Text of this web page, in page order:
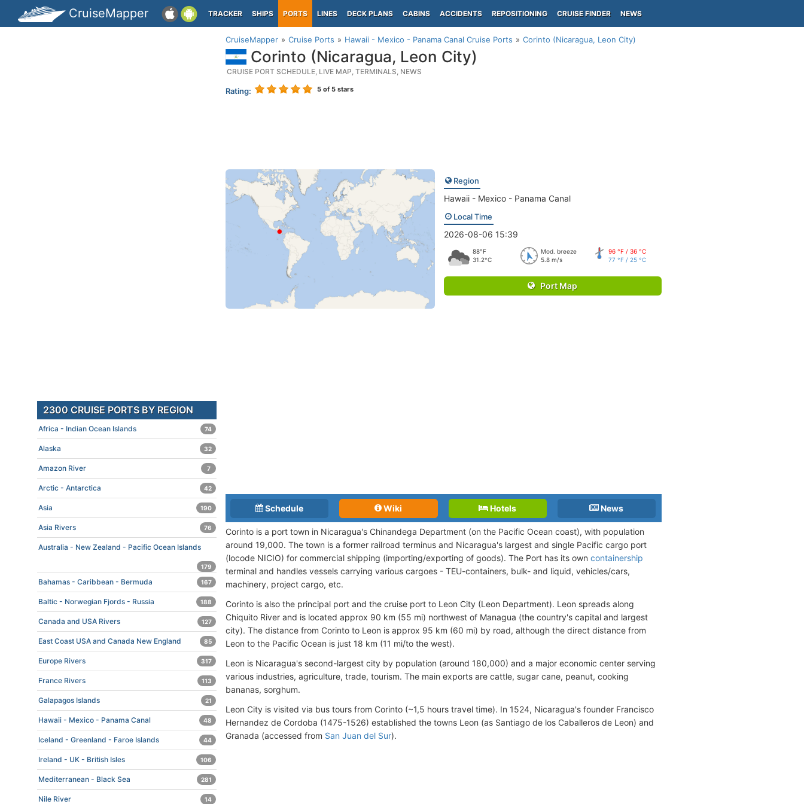
CruiseMapper TRACKER SHIPS PORTS LINES DECK PLANS CABINS ACCIDENTS REPOSITIONING CRUISE FINDER NEWS
CruiseMapper Cruise Ports Hawaii - Mexico - Panama Canal Cruise Ports Corinto (Nicaragua, Leon City)
Corinto (Nicaragua, Leon City)
CRUISE PORT SCHEDULE, LIVE MAP, TERMINALS, NEWS
Rating: 5 of 5 stars
Region
Hawaii - Mexico - Panama Canal
Local Time
2026-08-06 15:39
88°F
31.2°C
Mod. breeze
5.8 m/s
96 °F / 36 °C
77 °F / 25 °C
Port Map
Schedule Wiki Hotels News
Corinto is a port town in Nicaragua's Chinandega Department (on the Pacific Ocean coast), with population
around 19,000. The town is a former railroad terminus and Nicaragua's largest and single Pacific cargo port
(locode NICIO) for commercial shipping (importing/exporting of goods). The Port has its own containership
terminal and handles vessels carrying various cargoes - TEU-containers, bulk- and liquid, vehicles/cars,
machinery, project cargo, etc.
Corinto is also the principal port and the cruise port to Leon City (Leon Department). Leon spreads along
Chiquito River and is located approx 90 km (55 mi) northwest of Managua (the country's capital and largest
city). The distance from Corinto to Leon is approx 95 km (60 mi) by road, although the direct distance from
Leon to the Pacific Ocean is just 18 km (11 mi/to the west).
Leon is Nicaragua's second-largest city by population (around 180,000) and a major economic center serving
various industries, agriculture, trade, tourism. The main exports are cattle, sugar cane, peanut, cooking
bananas, sorghum.
Leon City is visited via bus tours from Corinto (~1,5 hours travel time). In 1524, Nicaragua's founder Francisco
Hernandez de Cordoba (1475-1526) established the towns Leon (as Santiago de los Caballeros de Leon) and
Granada (accessed from San Juan del Sur).
2300 CRUISE PORTS BY REGION
Africa - Indian Ocean Islands 74
Alaska 32
Amazon River 7
Arctic - Antarctica 42
Asia 190
Asia Rivers 76
Australia - New Zealand - Pacific Ocean Islands
179
Bahamas - Caribbean - Bermuda 167
Baltic - Norwegian Fjords - Russia 188
Canada and USA Rivers 127
East Coast USA and Canada New England 85
Europe Rivers 317
France Rivers 113
Galapagos Islands 21
Hawaii - Mexico - Panama Canal 48
Iceland - Greenland - Faroe Islands 44
Ireland - UK - British Isles 106
Mediterranean - Black Sea 281
Nile River 14